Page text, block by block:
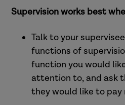
What Works for
poor retention
Social Care, no
people who draw
Help
focus on the
to people who
support (Pitt et
Promote
Supervision works best
Talk to your
functions of
function you would
attention to, and ask
they would like to